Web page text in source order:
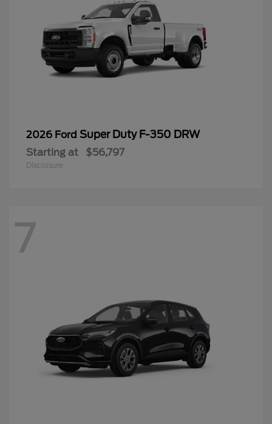
2026 Ford Super Duty F-350 DRW
Starting at $56,797
Disclosure
7